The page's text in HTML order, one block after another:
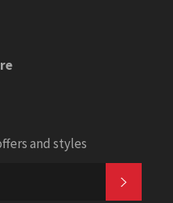
and styles